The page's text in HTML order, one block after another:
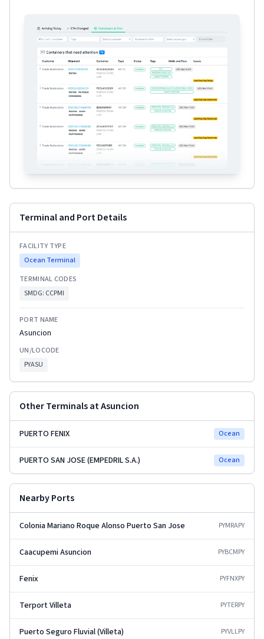
Terminal and Port Details
FACILITY TYPE
Ocean Terminal
TERMINAL CODES
SMDG: CCPMI
PORT NAME
Asuncion
UN/LOCODE
PYASU
Other Terminals atAsuncion
PUERTO FENIX Ocean
PUERTO SAN JOSE (EMPEDRIL S.A.) Ocean
Nearby Ports
Colonia Mariano Roque Alonso Puerto San Jose PYMRAPY
Caacupemi Asuncion PYBCMPY
Fenix PYFNXPY
Terport Villeta PYTERPY
Puerto Seguro Fluvial (Villeta) PYVLLPY